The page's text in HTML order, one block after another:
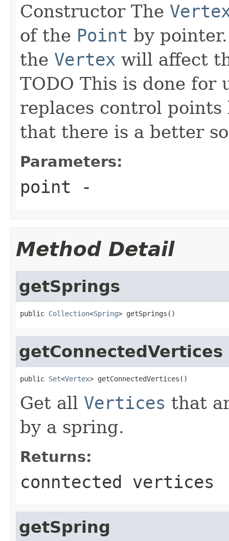
Constructor The
of the Point by
the Vertex will affect
TODO This is done for
replaces control
that there is a better
Parameters:
point -
Method Detail
getSprings
public Collection<Spring> getSprings()
getConnectedVertices
public Set<Vertex> getConnectedVertices()
Get all Vertices that
by a spring.
Returns:
conntected vertices
getSpring